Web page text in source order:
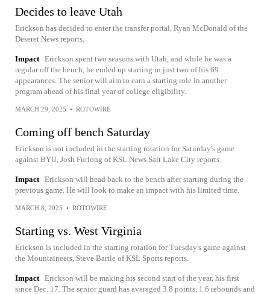
Decides to leave Utah
Erickson has decided to enter the transfer portal, Ryan McDonald of the
Deseret News reports.
Impact Erickson spent two seasons with Utah, and while he was a
regular off the bench, he ended up starting in just two of his 69
appearances. The senior will aim to earn a starting role in another
program ahead of his final year of college eligibility.
MARCH 29, 2025 • ROTOWIRE
Coming off bench Saturday
Erickson is not included in the starting rotation for Saturday's game
against BYU, Josh Furlong of KSL News Salt Lake City reports.
Impact Erickson will head back to the bench after starting during the
previous game. He will look to make an impact with his limited time.
MARCH 8, 2025 • ROTOWIRE
Starting vs. West Virginia
Erickson is included in the starting rotation for Tuesday's game against
the Mountaineers, Steve Bartle of KSL Sports reports.
Impact Erickson will be making his second start of the year, his first
since Dec. 17. The senior guard has averaged 3.8 points, 1.6 rebounds and